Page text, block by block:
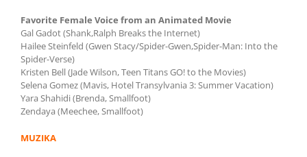
Favorite Female Voice from an Animated Movie
Gal Gadot (Shank,Ralph Breaks the Internet)
Hailee Steinfeld (Gwen Stacy/Spider-Gwen,Spider-Man: Into the
Spider-Verse)
Kristen Bell (Jade Wilson, Teen Titans GO! to the Movies)
Selena Gomez (Mavis, Hotel Transylvania 3: Summer Vacation)
Yara Shahidi (Brenda, Smallfoot)
Zendaya (Meechee, Smallfoot)
MUZIKA